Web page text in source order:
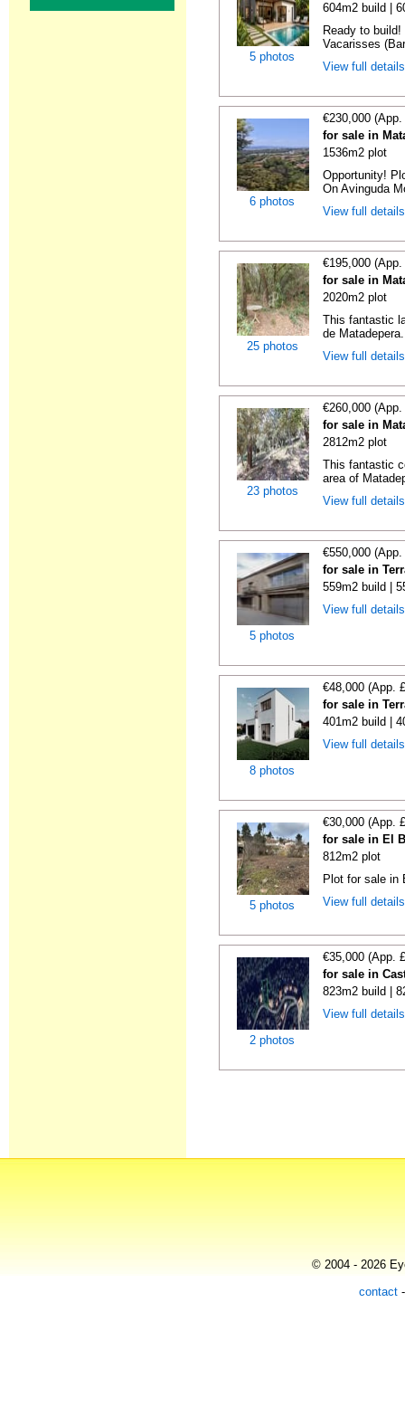
5 photos
604m2 build |
Ready to
Vacarisses
View full
6 photos
€230,000
for sale in
1536m2 plot
Opportunity!
On Avinguda
View full
25 photos
€195,000
for sale in
2020m2 plot
This fantastic
de
View full
23 photos
€260,000
for sale in
2812m2 plot
This fantastic
area of
View full
5 photos
€550,000
for sale in
559m2 build |
View full
8 photos
€48,000 (App.
for sale in
401m2 build |
View full
5 photos
€30,000 (App.
for sale in El
812m2 plot
Plot for sale in
View full
2 photos
€35,000 (App.
for sale in
823m2 build |
View full
© 2004 - 2026
contact